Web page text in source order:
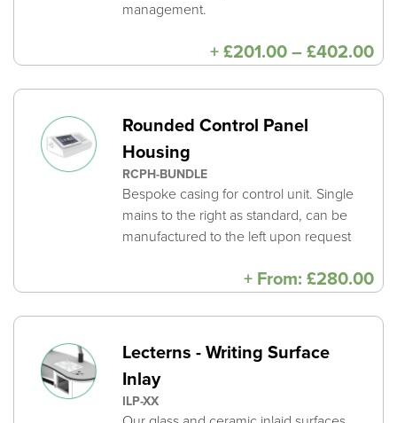
management.
+£201.00–£402.00
Rounded Control Panel
Housing
RCPH-BUNDLE
Bespoke casing for control unit. Single
mains to the right as standard, can be
manufactured to the left upon request
+ From: £280.00
Lecterns - Writing Surface
Inlay
ILP-XX